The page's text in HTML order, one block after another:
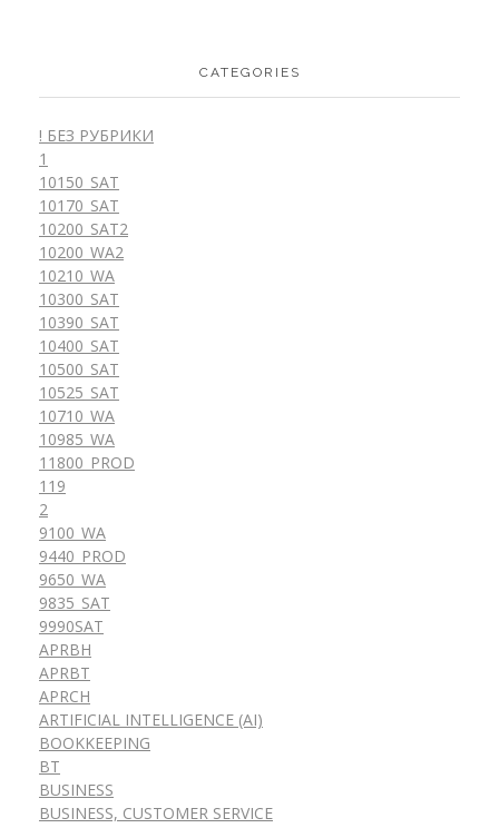
CATEGORIES
! БЕЗ РУБРИКИ
1
10150_SAT
10170_SAT
10200_SAT2
10200_WA2
10210_WA
10300_SAT
10390_SAT
10400_SAT
10500_SAT
10525_SAT
10710_WA
10985_WA
11800_PROD
119
2
9100_WA
9440_PROD
9650_WA
9835_SAT
9990SAT
APRBH
APRBT
APRCH
ARTIFICIAL INTELLIGENCE (AI)
BOOKKEEPING
BT
BUSINESS
BUSINESS, CUSTOMER SERVICE